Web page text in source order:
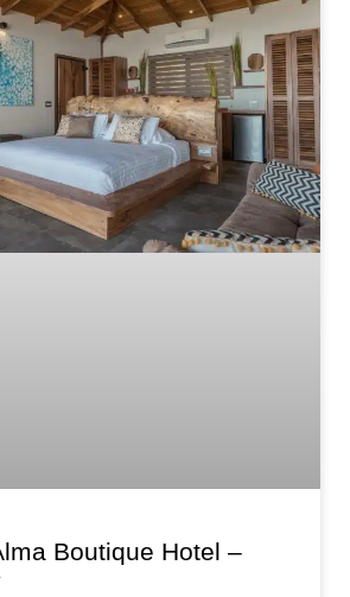
Boutique Hotel –